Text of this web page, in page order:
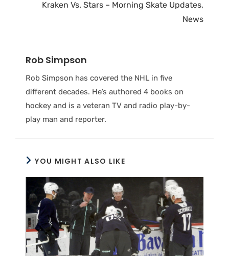
Kraken Vs. Stars – Morning Skate Updates,
News
Rob Simpson
Rob Simpson has covered the NHL in five
different decades. He’s authored 4 books on
hockey and is a veteran TV and radio play-by-
play man and reporter.
YOU MIGHT ALSO LIKE